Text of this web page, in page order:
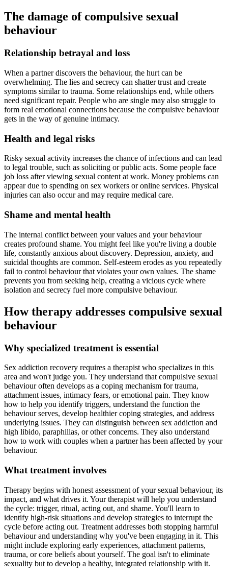
The damage of compulsive sexual
behaviour
Relationship betrayal and loss
When a partner discovers the behaviour, the hurt can be
overwhelming. The lies and secrecy can shatter trust and create
symptoms similar to trauma. Some relationships end, while others
need significant repair. People who are single may also struggle to
form real emotional connections because the compulsive behaviour
gets in the way of genuine intimacy.
Health and legal risks
Risky sexual activity increases the chance of infections and can lead
to legal trouble, such as soliciting or public acts. Some people face
job loss after viewing sexual content at work. Money problems can
appear due to spending on sex workers or online services. Physical
injuries can also occur and may require medical care.
Shame and mental health
The internal conflict between your values and your behaviour
creates profound shame. You might feel like you're living a double
life, constantly anxious about discovery. Depression, anxiety, and
suicidal thoughts are common. Self-esteem erodes as you repeatedly
fail to control behaviour that violates your own values. The shame
prevents you from seeking help, creating a vicious cycle where
isolation and secrecy fuel more compulsive behaviour.
How therapy addresses compulsive sexual
behaviour
Why specialized treatment is essential
Sex addiction recovery requires a therapist who specializes in this
area and won't judge you. They understand that compulsive sexual
behaviour often develops as a coping mechanism for trauma,
attachment issues, intimacy fears, or emotional pain. They know
how to help you identify triggers, understand the function the
behaviour serves, develop healthier coping strategies, and address
underlying issues. They can distinguish between sex addiction and
high libido, paraphilias, or other concerns. They also understand
how to work with couples when a partner has been affected by your
behaviour.
What treatment involves
Therapy begins with honest assessment of your sexual behaviour, its
impact, and what drives it. Your therapist will help you understand
the cycle: trigger, ritual, acting out, and shame. You'll learn to
identify high-risk situations and develop strategies to interrupt the
cycle before acting out. Treatment addresses both stopping harmful
behaviour and understanding why you've been engaging in it. This
might include exploring early experiences, attachment patterns,
trauma, or core beliefs about yourself. The goal isn't to eliminate
sexuality but to develop a healthy, integrated relationship with it.